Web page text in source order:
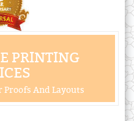
PRINTING
Proofs And Layouts